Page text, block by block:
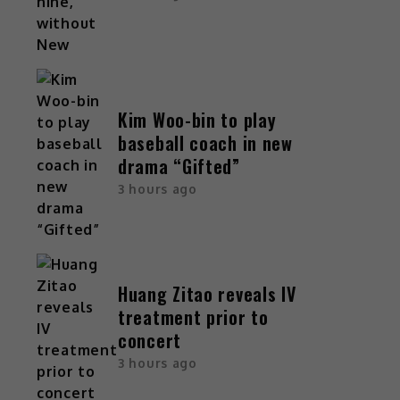
Kim Woo-bin to play
baseball coach in new
drama “Gifted”
3 hours ago
Huang Zitao reveals IV
treatment prior to
concert
3 hours ago